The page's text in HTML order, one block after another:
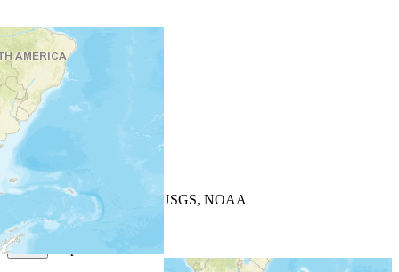
+−
| Powered by
USGS, NOAA
Map Notes